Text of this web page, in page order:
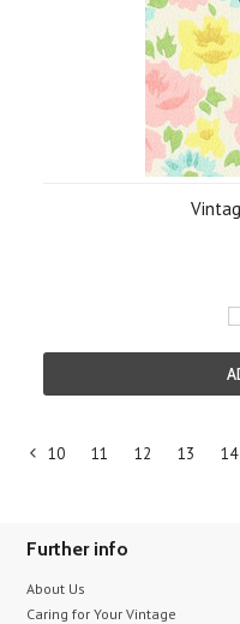
«
10 11 12 13 14
Further info
About Us
Caring for Your Vintage